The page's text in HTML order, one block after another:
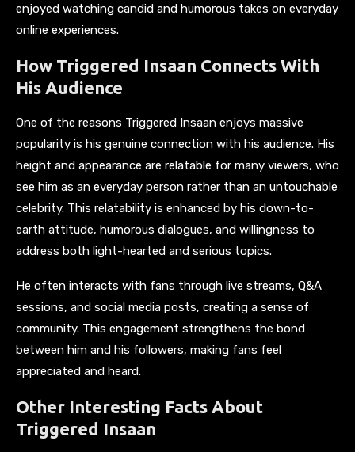
enjoyed watching candid and humorous takes on everyday
online experiences.
How Triggered Insaan Connects With
His Audience
One of the reasons Triggered Insaan enjoys massive
popularity is his genuine connection with his audience. His
height and appearance are relatable for many viewers, who
see him as an everyday person rather than an untouchable
celebrity. This relatability is enhanced by his down-to-
earth attitude, humorous dialogues, and willingness to
address both light-hearted and serious topics.
He often interacts with fans through live streams, Q&A
sessions, and social media posts, creating a sense of
community. This engagement strengthens the bond
between him and his followers, making fans feel
appreciated and heard.
Other Interesting Facts About
Triggered Insaan